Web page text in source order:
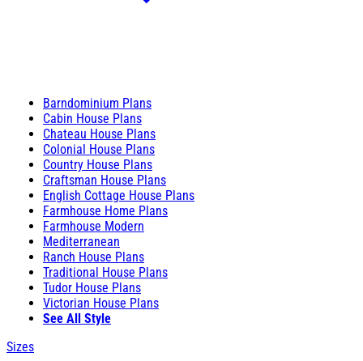
Barndominium Plans
Cabin House Plans
Chateau House Plans
Colonial House Plans
Country House Plans
Craftsman House Plans
English Cottage House Plans
Farmhouse Home Plans
Farmhouse Modern
Mediterranean
Ranch House Plans
Traditional House Plans
Tudor House Plans
Victorian House Plans
See All Style
Sizes